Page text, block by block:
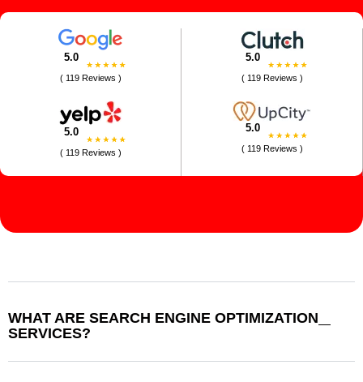
5.0
( 119 Reviews )
5.0
( 119 Reviews )
5.0
( 119 Reviews )
5.0
( 119 Reviews )
WHAT ARE SEARCH ENGINE OPTIMIZATION
SERVICES?